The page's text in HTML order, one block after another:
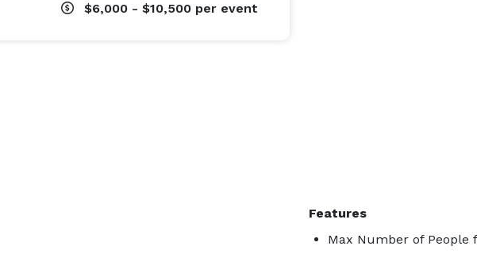
$6,000 - $10,500 per event
Features
Max Number of People